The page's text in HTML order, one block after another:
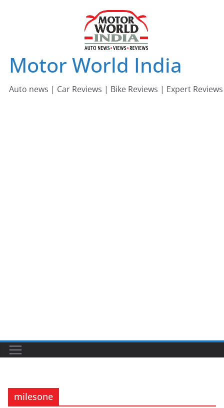
Motor World India
Auto news | Car Reviews | Bike Reviews | Expert Reviews
milesone